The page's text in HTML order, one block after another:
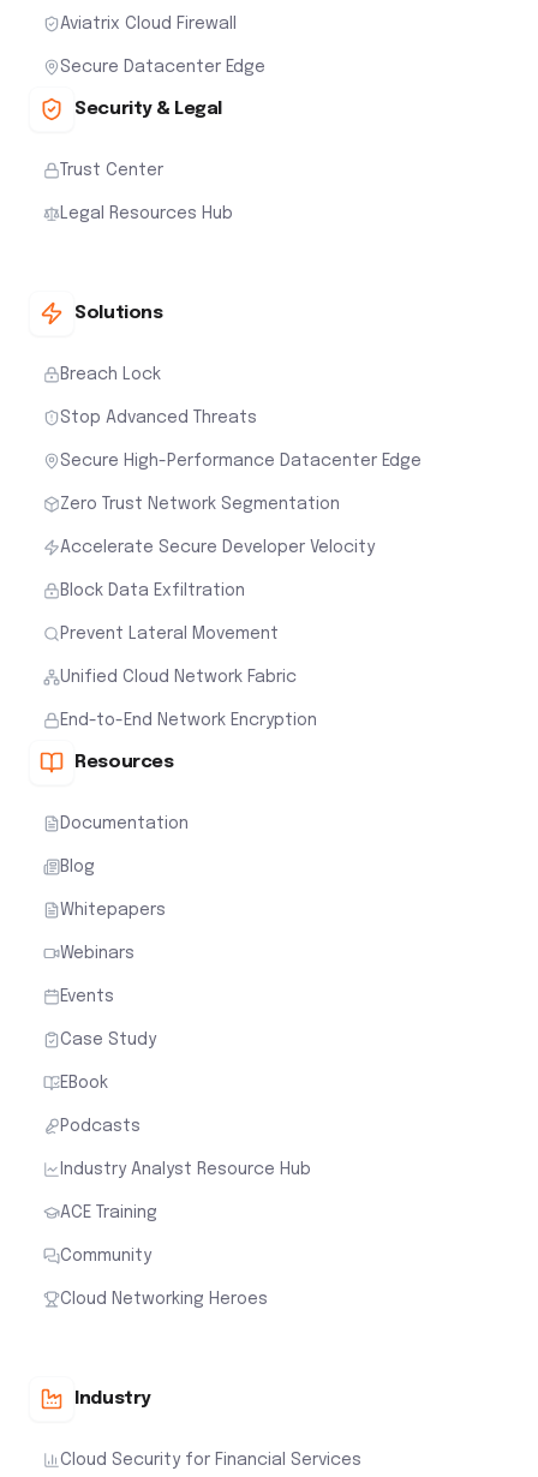
Aviatrix Cloud Firewall
Secure Datacenter Edge
Security & Legal
Trust Center
Legal Resources Hub
Solutions
Breach Lock
Stop Advanced Threats
Secure High-Performance Datacenter Edge
Zero Trust Network Segmentation
Accelerate Secure Developer Velocity
Block Data Exfiltration
Prevent Lateral Movement
Unified Cloud Network Fabric
End-to-End Network Encryption
Resources
Documentation
Blog
Whitepapers
Webinars
Events
Case Study
EBook
Podcasts
Industry Analyst Resource Hub
ACE Training
Community
Cloud Networking Heroes
Industry
Cloud Security for Financial Services